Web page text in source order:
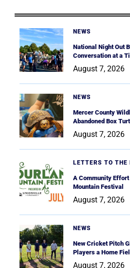
NEWS
National Night Out
Conversation at a
August 7, 2026
NEWS
Mercer County
Abandoned Box
August 7, 2026
LETTERS TO THE
A Community Effort
Mountain Festival
August 7, 2026
NEWS
New Cricket Pitch
Players a Home
August 7, 2026